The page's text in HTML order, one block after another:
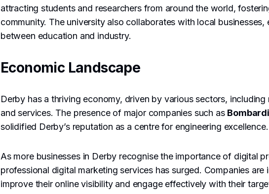
attracting students and researchers from around the world,
community. The university also collaborates with local
between education and industry.
Economic Landscape
Derby has a thriving economy, driven by various sectors,
and services. The presence of major companies such as
solidified Derby’s reputation as a centre for engineering excellence.
As more businesses in Derby recognise the importance of digital
professional digital marketing services has surged. Companies
improve their online visibility and engage effectively with their